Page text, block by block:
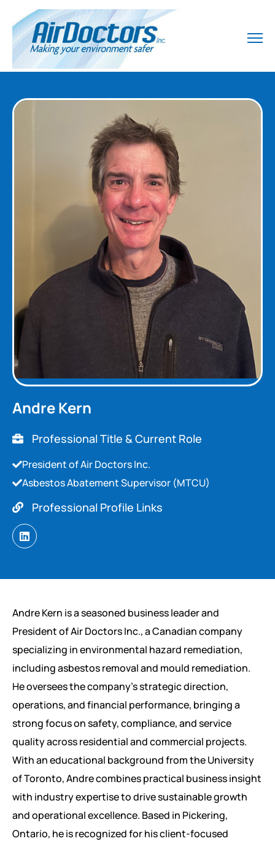
Andre Kern
Professional Title & Current Role
President of Air Doctors Inc.
Asbestos Abatement Supervisor (MTCU)
Professional Profile Links
Andre Kern is a seasoned business leader and
President of Air Doctors Inc., a Canadian company
specializing in environmental hazard remediation,
including asbestos removal and mould remediation.
He oversees the company’s strategic direction,
operations, and financial performance, bringing a
strong focus on safety, compliance, and service
quality across residential and commercial projects.
With an educational background from the University
of Toronto, Andre combines practical business insight
with industry expertise to drive sustainable growth
and operational excellence. Based in Pickering,
Ontario, he is recognized for his client-focused